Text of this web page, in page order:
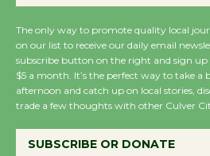
August 8
KCRW
August 14
The only way to promote quality local
on our list to receive our daily email
subscribe button on the right and sign
$5 a month. It’s the perfect way to take a
afternoon and catch up on local stories,
trade a few thoughts with other Culver
SUBSCRIBE OR DONATE